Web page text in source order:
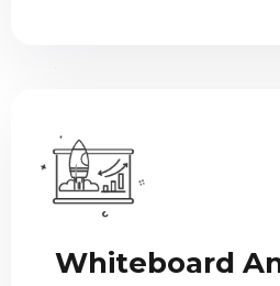
Whiteboard